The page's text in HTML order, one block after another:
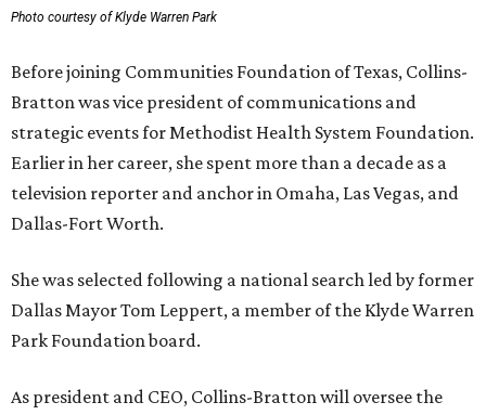
Photo courtesy of Klyde Warren Park
Before joining Communities Foundation of Texas, Collins-
Bratton was vice president of communications and
strategic events for Methodist Health System Foundation.
Earlier in her career, she spent more than a decade as a
television reporter and anchor in Omaha, Las Vegas, and
Dallas-Fort Worth.
She was selected following a national search led by former
Dallas Mayor Tom Leppert, a member of the Klyde Warren
Park Foundation board.
As president and CEO, Collins-Bratton will oversee the